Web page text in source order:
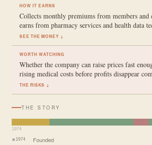
HOW IT EARNS
Collects monthly premiums from members and
earns from pharmacy services and health data
SEE THE MONEY ↓
WORTH WATCHING
Whether the company can raise prices fast
rising medical costs before profits disappear
THE RISKS ↓
THE STORY
1974
1974 Founded